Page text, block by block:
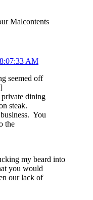
Malcontents
AM
seemed off
dining
steak.
business. You
the
my beard into
you would
our lack of